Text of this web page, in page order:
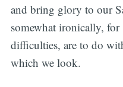
and bring glory to our
somewhat ironically, for
difficulties, are to do
which we look.